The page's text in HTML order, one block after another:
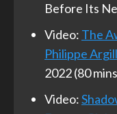
Before Its
Video: The
Philippe
2022 (80
Video: